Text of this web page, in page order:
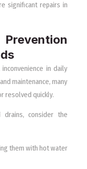
significant repairs in
in daily
maintenance, many
resolved quickly.
consider the
them with hot water